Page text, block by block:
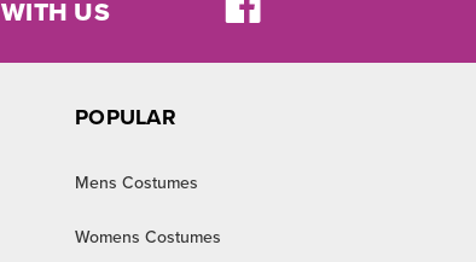
WITH US
POPULAR
Mens Costumes
Womens Costumes